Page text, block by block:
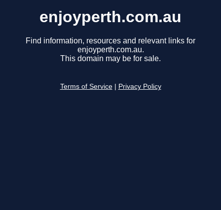
enjoyperth.com.au
Find information, resources and relevant links for
enjoyperth.com.au.
This domain may be for sale.
Terms of Service Privacy Policy